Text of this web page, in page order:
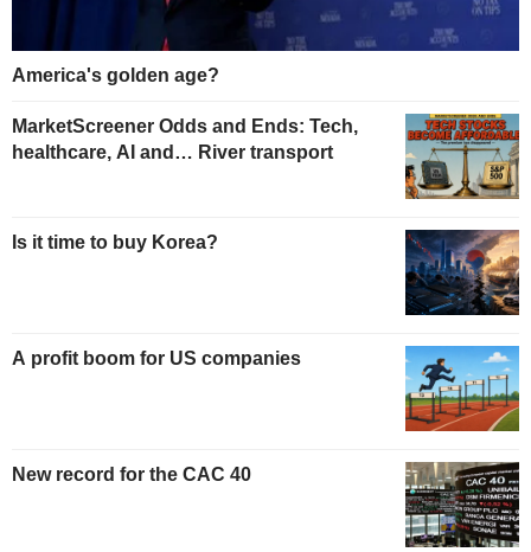
America's golden age?
MarketScreener Odds and Ends: Tech,
healthcare, AI and… River transport
Is it time to buy Korea?
A profit boom for US companies
New record for the CAC 40